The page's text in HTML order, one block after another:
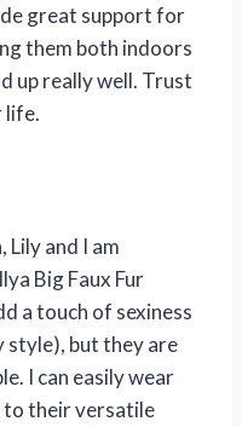
great support for
them both indoors
up really well. Trust
life.
Lily and I am
Big Faux Fur
a touch of sexiness
but they are
I can easily wear
to their versatile